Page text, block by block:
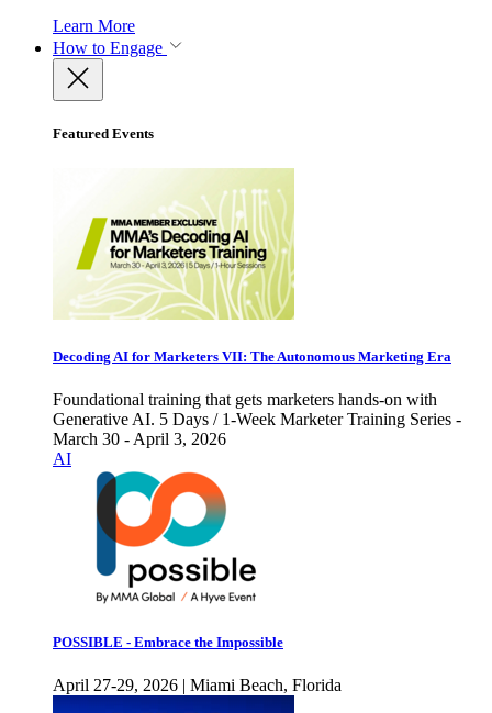
Learn More
How to Engage
Featured Events
Decoding AI for Marketers VII: The Autonomous Marketing Era
Foundational training that gets marketers hands-on with
Generative AI. 5 Days / 1-Week Marketer Training Series -
March 30 - April 3, 2026
AI
POSSIBLE - Embrace the Impossible
April 27-29, 2026 | Miami Beach, Florida